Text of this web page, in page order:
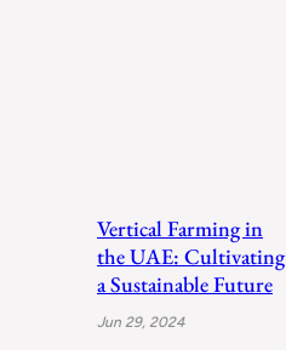
Vertical Farming in
the UAE: Cultivating
a Sustainable Future
Jun 29, 2024